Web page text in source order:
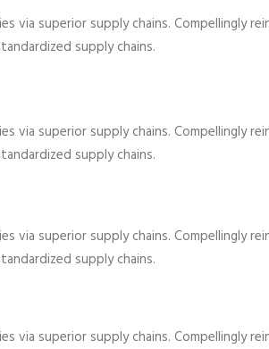
via superior supply chains. Compellingly
supply chains.
via superior supply chains. Compellingly
supply chains.
via superior supply chains. Compellingly
supply chains.
via superior supply chains. Compellingly